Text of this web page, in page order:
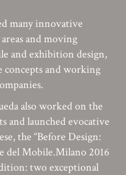
many innovative
and moving
and exhibition design,
concepts and working
also worked on the
launched evocative
the “Before Design:
del Mobile.Milano 2016
two exceptional